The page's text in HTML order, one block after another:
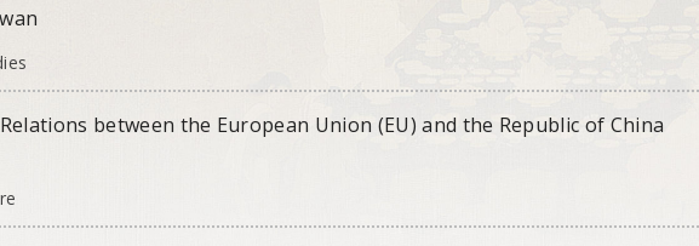
between the European Union (EU) and the Republic of China